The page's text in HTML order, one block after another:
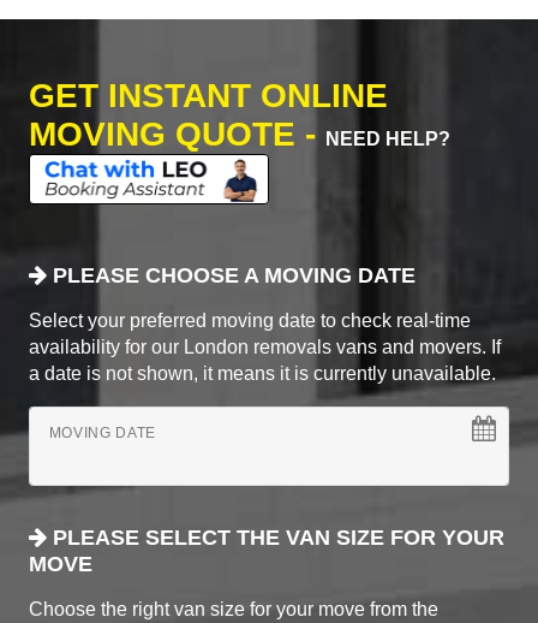
GET INSTANT ONLINE
MOVING QUOTE -
NEED HELP?
PLEASE CHOOSE A MOVING DATE
Select your preferred moving date to check real-time
availability for our London removals vans and movers. If
a date is not shown, it means it is currently unavailable.
MOVING DATE
PLEASE SELECT THE VAN SIZE FOR YOUR
MOVE
Choose the right van size for your move from the